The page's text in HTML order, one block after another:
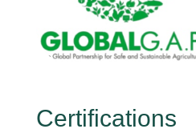
Certifications